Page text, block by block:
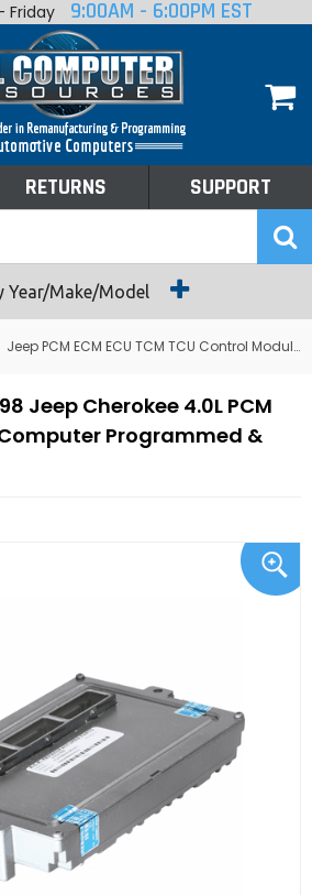
Friday 9:00AM - 6:00PM EST
RETURNS SUPPORT
Year/Make/Model
Jeep PCM ECM ECU TCM TCU Control Module Computer
Jeep Cherokee 4.0L PCM
Computer Programmed &